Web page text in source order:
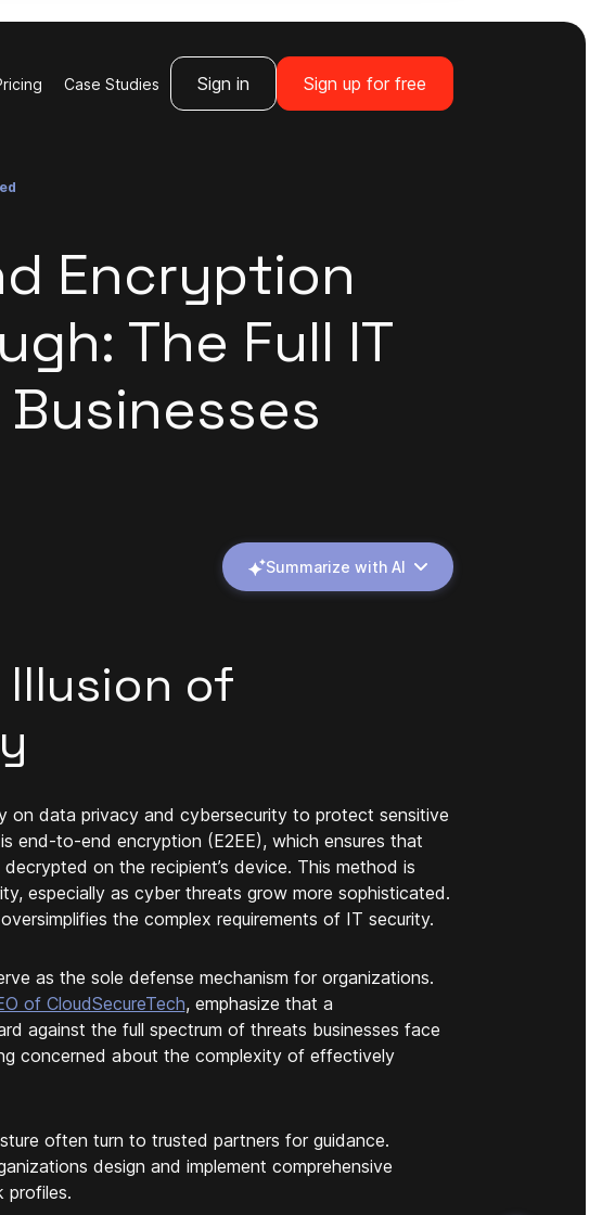
Case Studies Sign in Sign up for free
Encryption
The Full IT
Summarize with AI
of
on data privacy and cybersecurity to protect sensitive
end-to-end encryption (E2EE), which ensures that
on the recipient’s device. This method is
especially as cyber threats grow more sophisticated.
the complex requirements of IT security.
as the sole defense mechanism for organizations.
of CloudSecureTech, emphasize that a
against the full spectrum of threats businesses face
concerned about the complexity of effectively
often turn to trusted partners for guidance.
design and implement comprehensive
profiles.